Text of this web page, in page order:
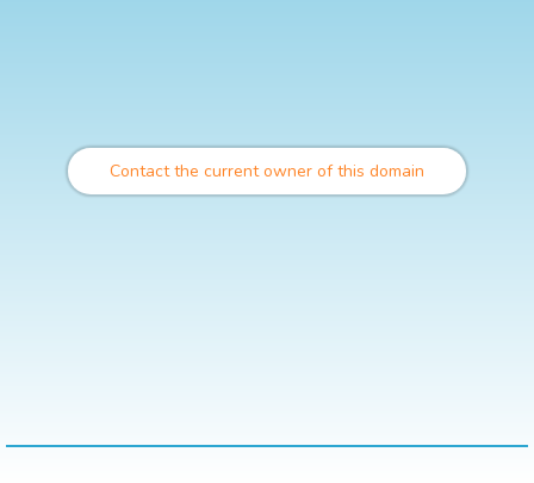
Contact the current owner of this domain